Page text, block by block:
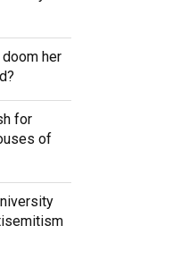
doom her
for
of